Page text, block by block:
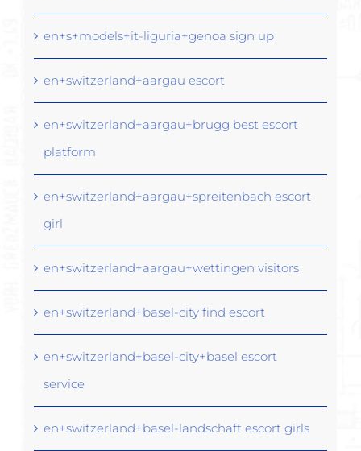
en+s+models+it-liguria+genoa sign up
en+switzerland+aargau escort
en+switzerland+aargau+brugg best escort
platform
en+switzerland+aargau+spreitenbach escort
girl
en+switzerland+aargau+wettingen visitors
en+switzerland+basel-city find escort
en+switzerland+basel-city+basel escort
service
en+switzerland+basel-landschaft escort girls